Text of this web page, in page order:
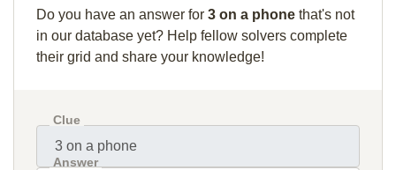
Do you have an answer for 3 on a phone that's not
in our database yet? Help fellow solvers complete
their grid and share your knowledge!
Clue
Answer